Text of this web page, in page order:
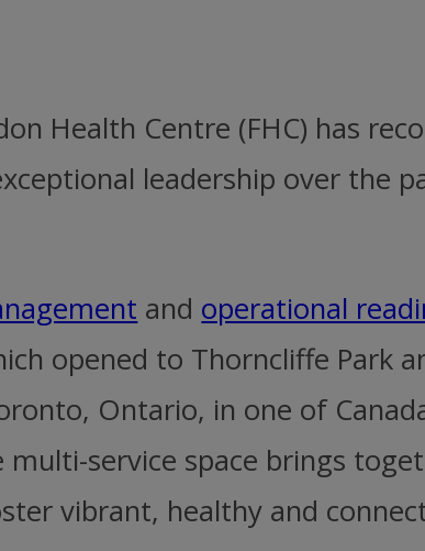
Health Centre (FHC) has
leadership over the
and operational
opened to Thorncliffe Park
Ontario, in one of
service space brings
vibrant, healthy and